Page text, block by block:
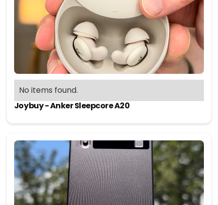
No items found.
Joybuy - Anker Sleepcore A20